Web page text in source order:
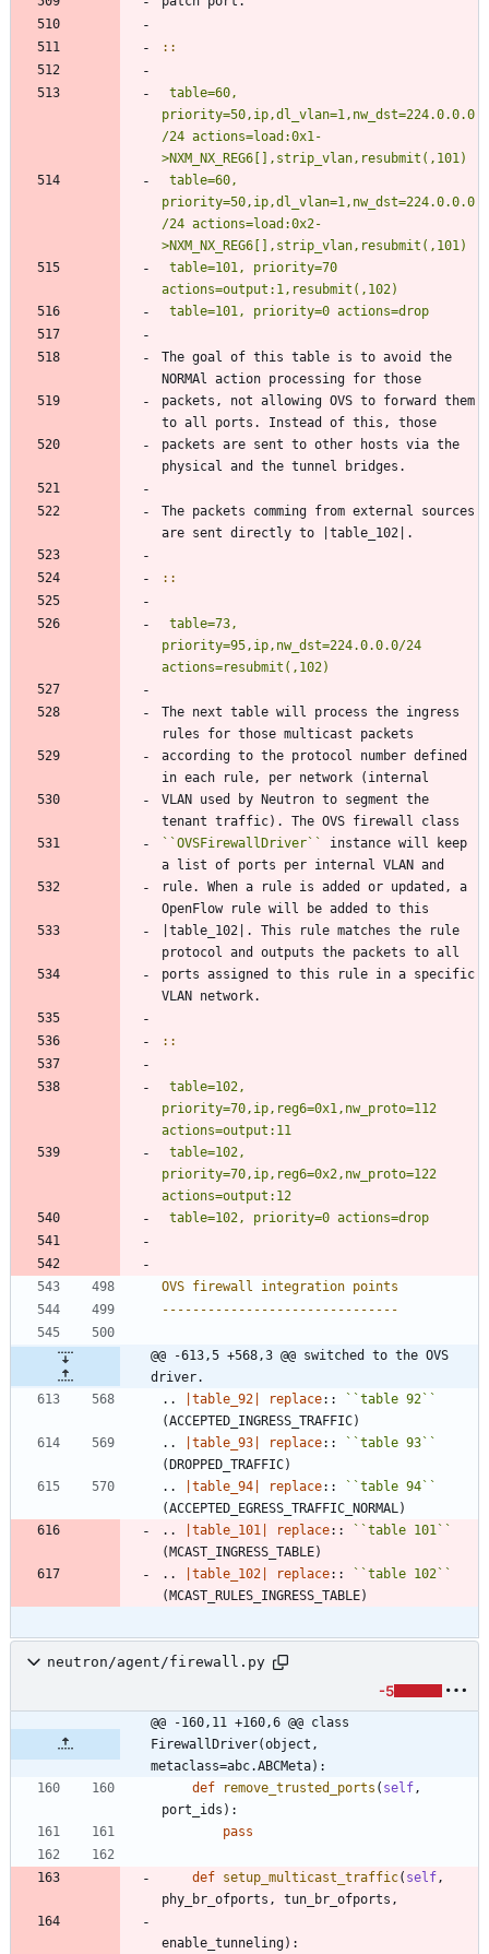
::
table=60,
priority=50,ip,dl_vlan=1,nw_dst=224.0.0.0
/24 actions=load:0x1-
>NXM_NX_REG6[],strip_vlan,resubmit(,101)
priority=50,ip,dl_vlan=1,nw_dst=224.0.0.0
/24 actions=load:0x2-
The goal of this table is to avoid the
NORMAl action processing for those
packets, not allowing OVS to forward them
to all ports. Instead of this, those
packets are sent to other hosts via the
physical and the tunnel bridges.
The packets comming from external sources
are sent directly to |table_102|.
::
table=73,
priority=95,ip,nw_dst=224.0.0.0/24
actions=resubmit(,102)
The next table will process the ingress
rules for those multicast packets
according to the protocol number defined
in each rule, per network (internal
VLAN used by Neutron to segment the
tenant traffic). The OVS firewall class
``OVSFirewallDriver ``
instance will keep
a list of ports per internal VLAN and
rule. When a rule is added or updated, a
OpenFlow rule will be added to this
|table_102|. This rule matches the rule
protocol and outputs the packets to all
ports assigned to this rule in a specific
VLAN network.
::
table=102,
priority=70,ip,reg6=0x1,nw_proto=112
actions=output:11
priority=70,ip,reg6=0x2,nw_proto=122
OVS firewall integration points
-------------------------------
@@ -613,5 +568,3 @@ switched to the OVS
driver.
..
|table_92| replace:: ``table 92 ``
(ACCEPTED_INGRESS_TRAFFIC)
..
|table_93| replace:: ``table 93 ``
(DROPPED_TRAFFIC)
..
|table_94| replace:: ``table 94 ``
(ACCEPTED_EGRESS_TRAFFIC_NORMAL)
..
|table_101| replace:: ``table 101 ``
(MCAST_INGRESS_TABLE)
..
|table_102| replace:: ``table 102 ``
(MCAST_RULES_INGRESS_TABLE)
neutron/agent/firewall.py
-5
@@ -160,11 +160,6 @@ class
FirewallDriver(object,
metaclass=abc.ABCMeta):
def
remove_trusted_ports ( self,
port_ids ) :
pass
def setup_multicast_traffic( self,
phy_br_ofports , tun_br_ofports ,
enable_tunneling) :